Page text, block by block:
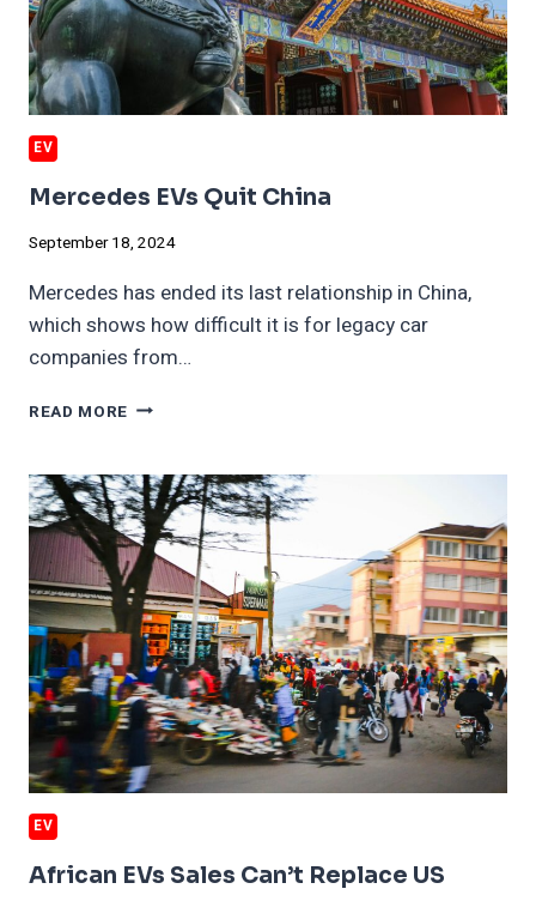
EV
Mercedes EVs Quit China
September 18, 2024
Mercedes has ended its last relationship in China,
which shows how difficult it is for legacy car
companies from…
READ MORE MERCEDES
CHINA
EV
African EVs Sales Can’t Replace US